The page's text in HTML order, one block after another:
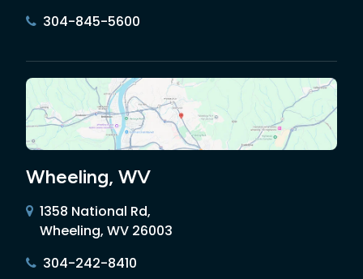
304-845-5600
Wheeling, WV
1358 National Rd,
Wheeling, WV 26003
304-242-8410